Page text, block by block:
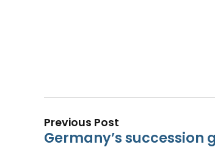
Previous Post
Germany’s